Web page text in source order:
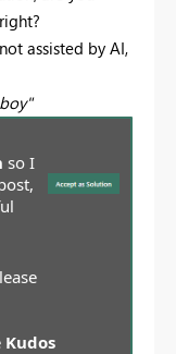
assisted by AI,
so I
Kudos